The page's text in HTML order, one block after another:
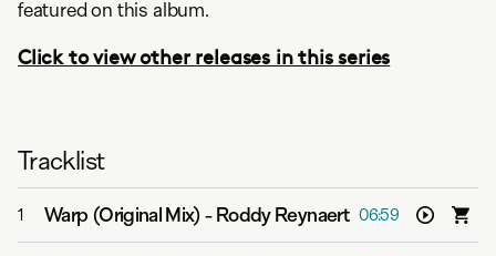
featured on this album.
Click to view other releases in this series
Tracklist
1 Warp (Original Mix)-Roddy Reynaert 06:59